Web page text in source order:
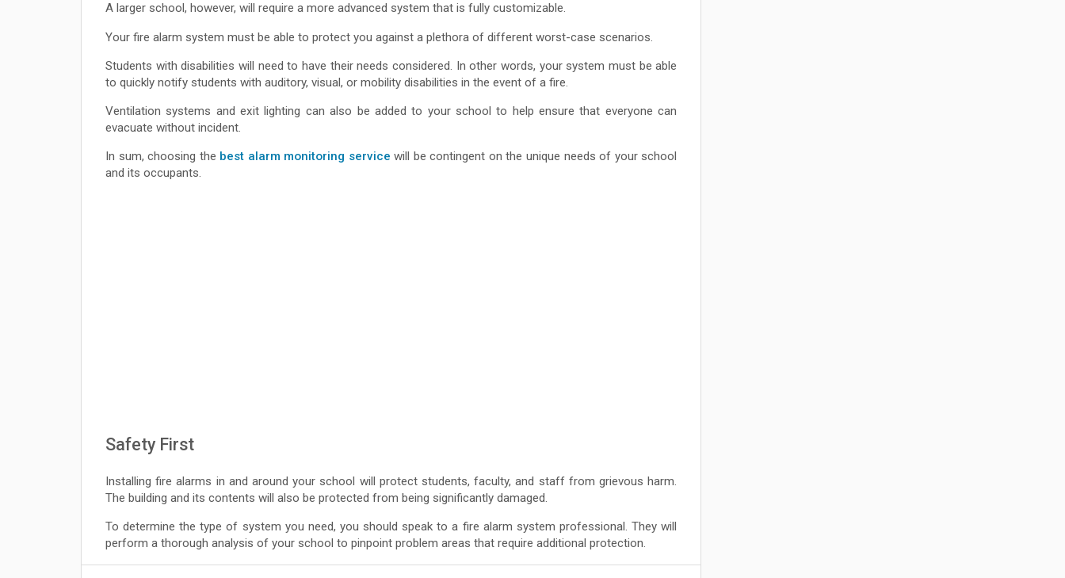
A larger school, however, will require a more advanced system that is fully customizable.
Your fire alarm system must be able to protect you against a plethora of different worst-case scenarios.
Students with disabilities will need to have their needs considered. In other words, your system must be able
to quickly notify students with auditory, visual, or mobility disabilities in the event of a fire.
Ventilation systems and exit lighting can also be added to your school to help ensure that everyone can
evacuate without incident.
In sum, choosing the best alarm monitoring service will be contingent on the unique needs of your school
and its occupants.
Safety First
Installing fire alarms in and around your school will protect students, faculty, and staff from grievous harm.
The building and its contents will also be protected from being significantly damaged.
To determine the type of system you need, you should speak to a fire alarm system professional. They will
perform a thorough analysis of your school to pinpoint problem areas that require additional protection.